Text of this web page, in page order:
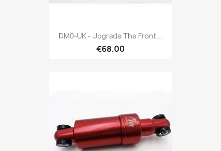
DM0-UK - Upgrade The Front...
€68.00